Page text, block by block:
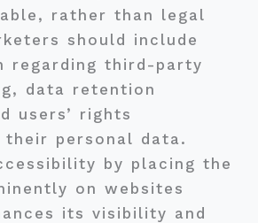
rather than legal
should include
regarding third-party
data retention
users’ rights
their personal data.
by placing the
on websites
its visibility and